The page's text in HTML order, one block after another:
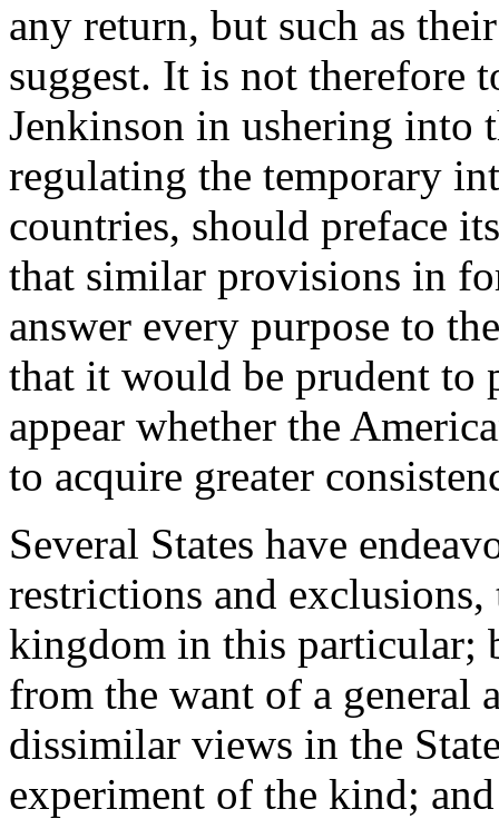
any return, but such as
suggest. It is not therefore
Jenkinson in ushering into
regulating the temporary
countries, should preface
that similar provisions in
answer every purpose to
that it would be prudent to
appear whether the
to acquire greater
Several States have
restrictions and
kingdom in this particular;
from the want of a general
dissimilar views in the
experiment of the kind;